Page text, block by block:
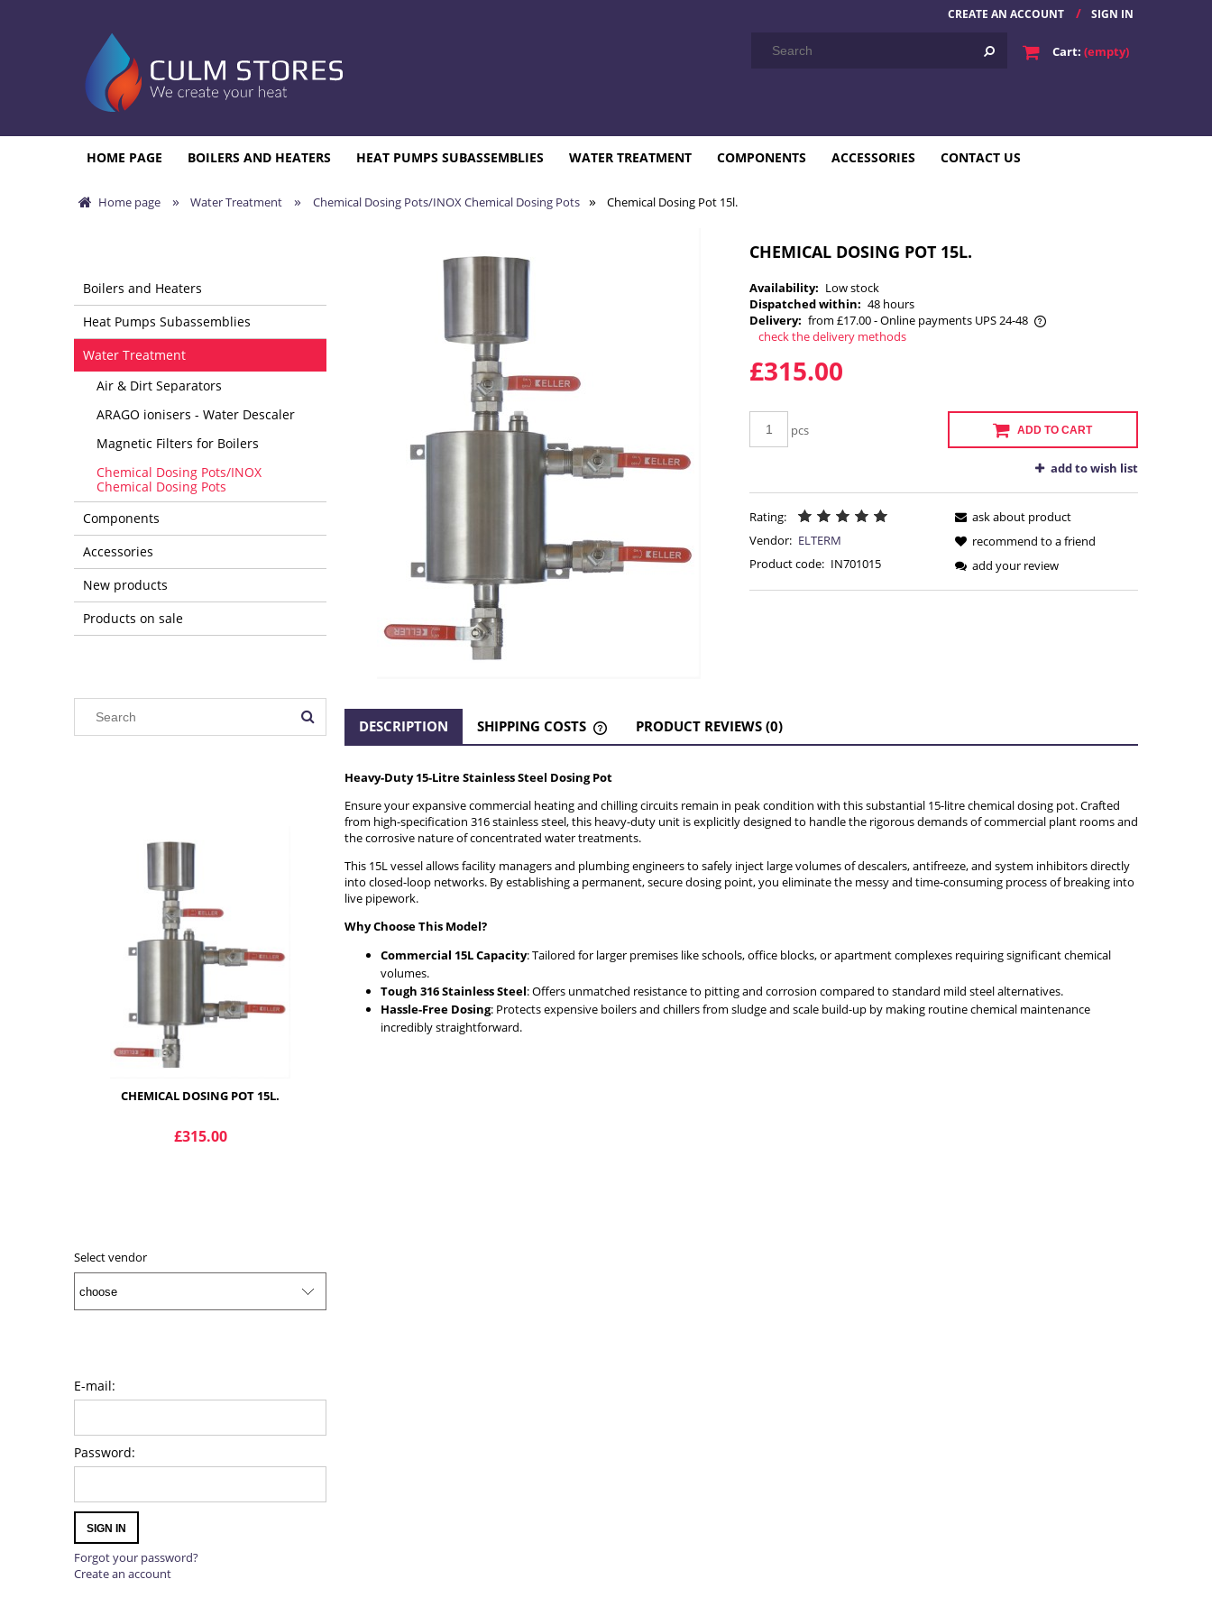
CREATE AN ACCOUNT SIGN IN
Cart: (empty)
HOME PAGE BOILERS AND HEATERS HEAT PUMPS SUBASSEMBLIES WATER TREATMENT COMPONENTS ACCESSORIES CONTACT US
Home page » Water Treatment » Chemical Dosing Pots/INOX Chemical Dosing Pots » Chemical Dosing Pot 15l.
Boilers and Heaters
Heat Pumps Subassemblies
Water Treatment
Air & Dirt Separators
ARAGO ionisers - Water Descaler
Magnetic Filters for Boilers
Chemical Dosing Pots/INOX
Chemical Dosing Pots
Components
Accessories
New products
Products on sale
CHEMICAL DOSING POT 15L.
£315.00
Select vendor
E-mail:
Password:
SIGN IN
Forgot your password?
Create an account
CHEMICAL DOSING POT 15L.
Availability: Low stock
Dispatched within: 48 hours
Delivery: from £17.00- Online payments UPS 24-48
The price does not include any possible
payment costs
check the delivery methods
£315.00
pcs ADD TO CART
add to wish list
Rating:
Vendor: ELTERM
Product code: IN701015
ask about product
recommend to a friend
add your review
DESCRIPTION SHIPPING COSTS
THE PRICE DOES NOT INCLUDE ANY
PRODUCT REVIEWS (0)
Heavy-Duty 15-Litre Stainless Steel Dosing Pot
Ensure your expansive commercial heating and chilling circuits remain in peak condition with this substantial 15-litre chemical dosing pot. Crafted
from high-specification 316 stainless steel, this heavy-duty unit is explicitly designed to handle the rigorous demands of commercial plant rooms and
the corrosive nature of concentrated water treatments.
This 15L vessel allows facility managers and plumbing engineers to safely inject large volumes of descalers, antifreeze, and system inhibitors directly
into closed-loop networks. By establishing a permanent, secure dosing point, you eliminate the messy and time-consuming process of breaking into
live pipework.
Why Choose This Model?
Commercial 15L Capacity: Tailored for larger premises like schools, office blocks, or apartment complexes requiring significant chemical
volumes.
Tough 316 Stainless Steel: Offers unmatched resistance to pitting and corrosion compared to standard mild steel alternatives.
Hassle-Free Dosing: Protects expensive boilers and chillers from sludge and scale build-up by making routine chemical maintenance
incredibly straightforward.